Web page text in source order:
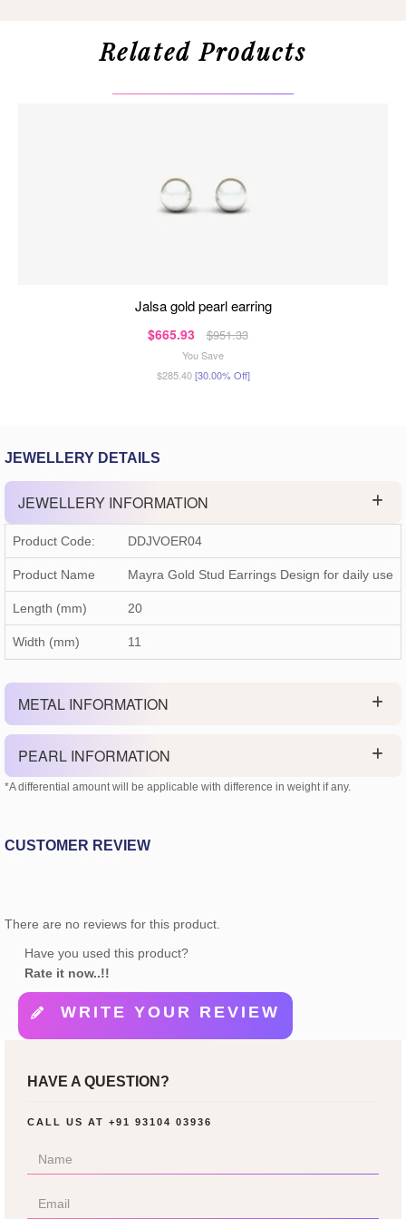
Related Products
jalsa gold pearl earring
$665.93 $951.33
You Save
$285.40[30.00% Off]
JEWELLERY DETAILS
JEWELLERY INFORMATION
Product Code: DDJVOER04
Product Name Mayra Gold Stud Earrings Design for daily use
Length (mm) 20
Width (mm) 11
METAL INFORMATION
PEARL INFORMATION
*A differential amount will be applicable with difference in weight if any.
CUSTOMER REVIEW
There are no reviews for this product.
Have you used this product?
Rate it now..!!
WRITE YOUR REVIEW
HAVE A QUESTION?
CALL US AT +91 93104 03936